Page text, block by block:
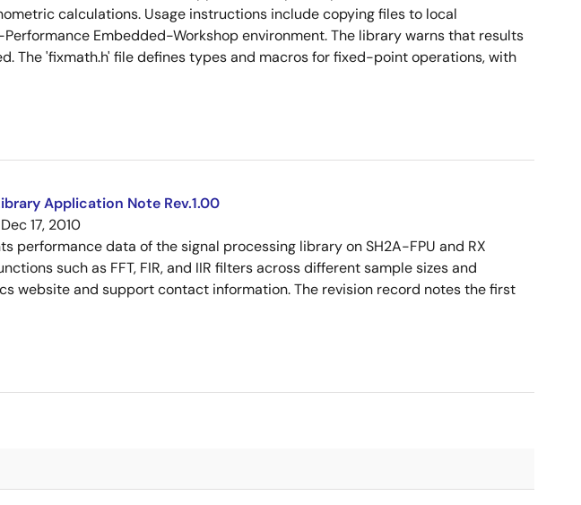
calculations. Usage instructions include copying files to local
Embedded-Workshop environment. The library warns that results
The 'fixmath.h' file defines types and macros for fixed-point operations, with
Application Note Rev.1.00
Dec 17, 2010
performance data of the signal processing library on SH2A-FPU and RX
such as FFT, FIR, and IIR filters across different sample sizes and
website and support contact information. The revision record notes the first